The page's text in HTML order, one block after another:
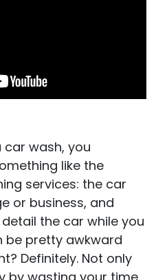
car wash, you
like the
services: the car
or business, and
the car while you
be pretty awkward
Definitely. Not only